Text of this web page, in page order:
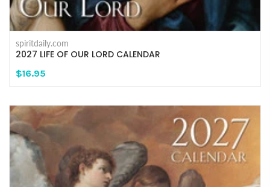
spiritdaily.com
2027 LIFE OF OUR LORD CALENDAR
$16.95